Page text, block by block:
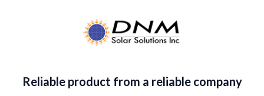
Reliable product from a reliable company